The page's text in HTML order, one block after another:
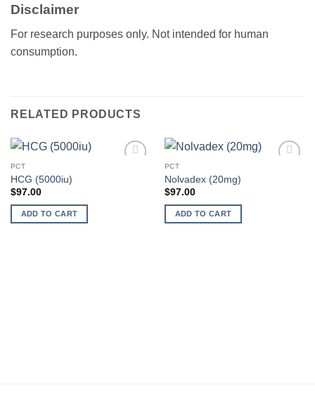
Disclaimer
For research purposes only. Not intended for human
consumption.
RELATED PRODUCTS
PCT
HCG (5000iu)
$97.00
ADD TO CART
PCT
Nolvadex (20mg)
$97.00
ADD TO CART